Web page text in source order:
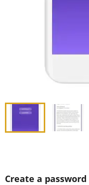
Create a password